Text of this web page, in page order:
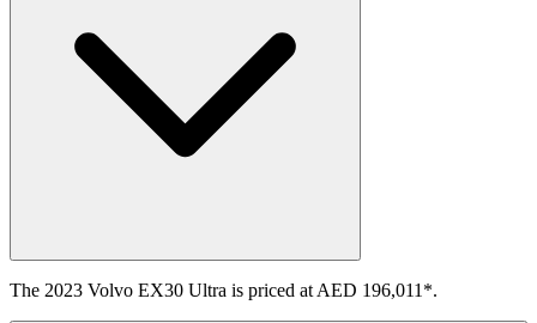
The 2023 Volvo EX30 Ultra is priced at AED 196,011*.